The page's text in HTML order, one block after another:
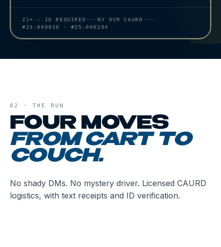
21+ · ID REQUIRED
NY OCM CAURD
#23-000020 · #25-000294
02 · THE RUN
FOUR MOVES
FROM CART TO
COUCH.
No shady DMs. No mystery driver. Licensed CAURD
logistics, with text receipts and ID verification.